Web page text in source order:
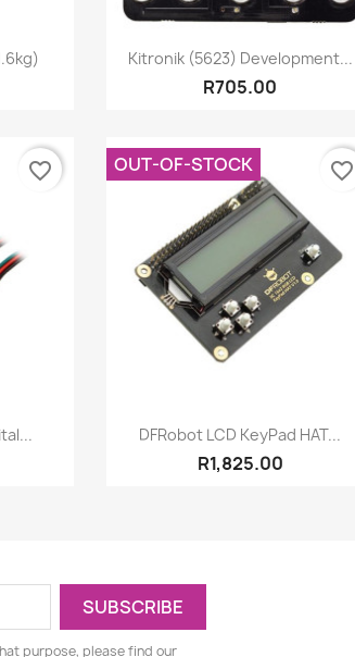
Quick view
Kitronik (5623) Development...
R705.00
favorite_border
Quick view
DFRobot LCD KeyPad HAT...
R1,825.00
OUT-OF-STOCK favorite_border
purpose, please find our